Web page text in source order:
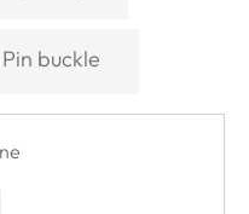
buckle